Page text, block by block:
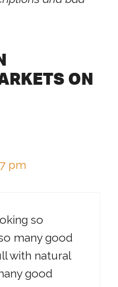
ON
pm
so
many good
with natural
good